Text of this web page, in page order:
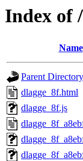
Index of
Name
Parent Directory
dlagge_8f.html
dlagge_8f.js